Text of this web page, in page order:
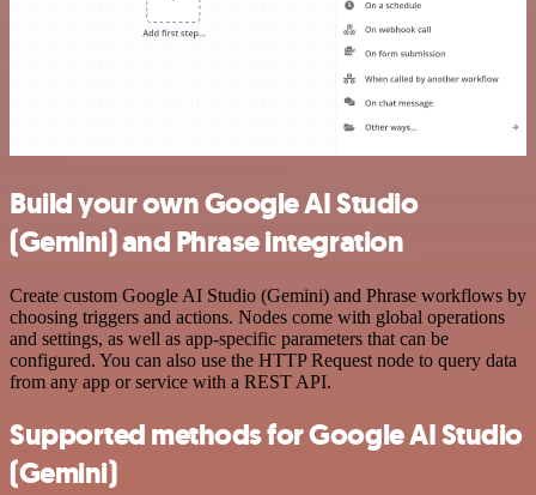
Build your own Google AI Studio
(Gemini) and Phrase integration
Create custom Google AI Studio (Gemini) and Phrase workflows by
choosing triggers and actions. Nodes come with global operations
and settings, as well as app-specific parameters that can be
configured. You can also use the HTTP Request node to query data
from any app or service with a REST API.
Supported methods for Google AI Studio
(Gemini)